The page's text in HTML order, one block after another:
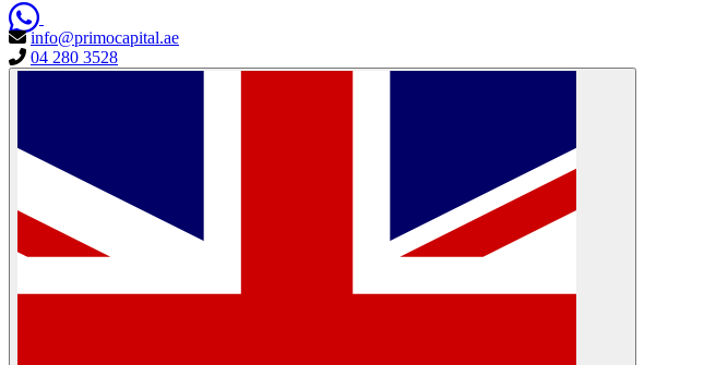
info@primocapital.ae
04 280 3528